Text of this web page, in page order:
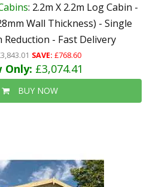
: 2.2m X 2.2m Log Cabin -
Wall Thickness) - Single
- Fast Delivery
SAVE: £768.60
Only: £3,074.41
BUY NOW